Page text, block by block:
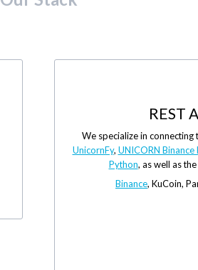
REST
We specialize in
UnicornFy, UNICORN Binance
Python, as well as the
Binance, KuCoin,